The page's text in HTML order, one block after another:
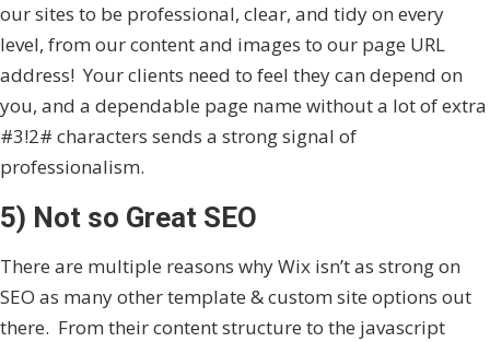
our sites to be professional, clear, and tidy on every
level, from our content and images to our page URL
address! Your clients need to feel they can depend on
you, and a dependable page name without a lot of extra
#3!2# characters sends a strong signal of
professionalism.
5) Not so Great SEO
There are multiple reasons why Wix isn’t as strong on
SEO as many other template & custom site options out
there. From their content structure to the javascript